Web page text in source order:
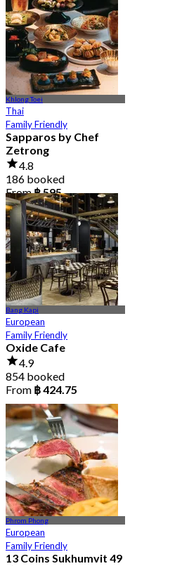
Khlong Toei
Thai
Family Friendly
Sapparos by Chef
Zetrong
4.8
186 booked
From฿ 595
Bang Kapi
European
Family Friendly
Oxide Cafe
4.9
854 booked
From ฿ 424.75
Phrom Phong
European
Family Friendly
13 Coins Sukhumvit 49